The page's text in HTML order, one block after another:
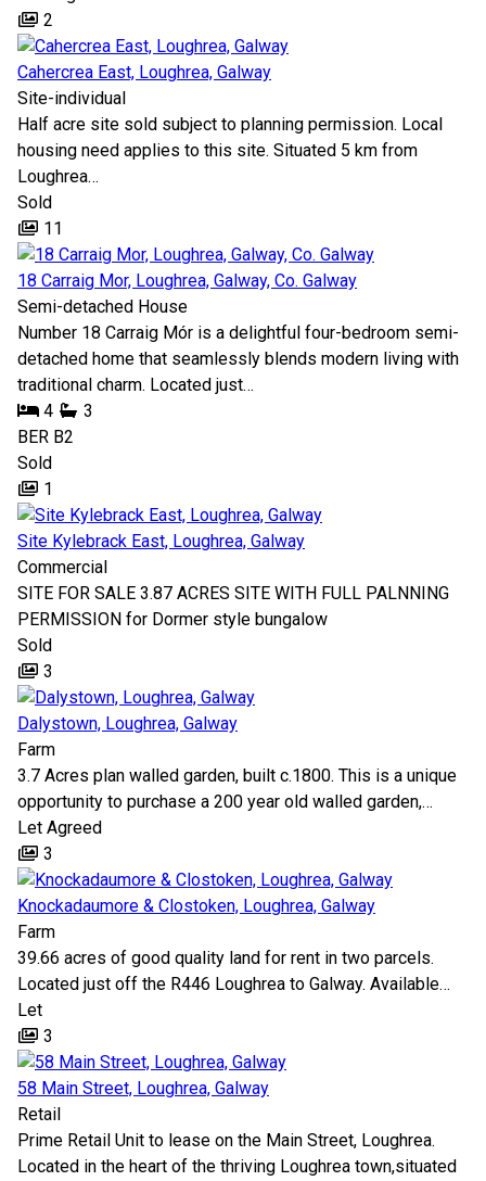
2
Cahercrea East, Loughrea, Galway
Site-individual
Half acre site sold subject to planning permission. Local
housing need applies to this site. Situated 5 km from
Loughrea…
Sold
11
18 Carraig Mor, Loughrea, Galway, Co. Galway
Semi-detached House
Number 18 Carraig Mór is a delightful four-bedroom semi-
detached home that seamlessly blends modern living with
traditional charm. Located just…
4
3
BER B2
Sold
1
Site Kylebrack East, Loughrea, Galway
Commercial
SITE FOR SALE 3.87 ACRES SITE WITH FULL PALNNING
PERMISSION for Dormer style bungalow
Sold
3
Dalystown, Loughrea, Galway
Farm
3.7 Acres plan walled garden, built c.1800. This is a unique
opportunity to purchase a 200 year old walled garden,…
Let Agreed
3
Knockadaumore & Clostoken, Loughrea, Galway
Farm
39.66 acres of good quality land for rent in two parcels.
Located just off the R446 Loughrea to Galway. Available…
Let
3
58 Main Street, Loughrea, Galway
Retail
Prime Retail Unit to lease on the Main Street, Loughrea.
Located in the heart of the thriving Loughrea town,situated